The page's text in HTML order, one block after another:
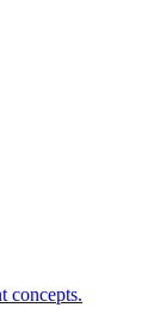
concepts.